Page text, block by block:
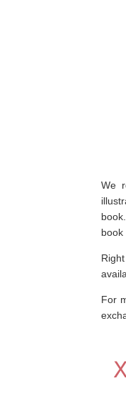
We
book
For